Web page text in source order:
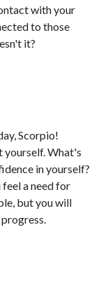
with your
to those
it?
Scorpio!
yourself. What's
in yourself?
a need for
but you will